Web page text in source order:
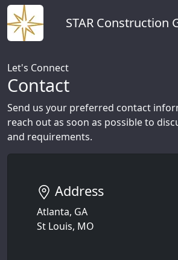
STAR Construction
Let's Connect
Contact
Send us your preferred contact
reach out as soon as possible to
and requirements.
Address
Atlanta, GA
St Louis, MO